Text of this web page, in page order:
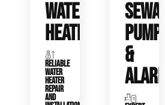
WATER
HEATERS
RELIABLE
WATER
HEATER
REPAIR
AND
SEWAGE
PUMPS
&
ALARMS